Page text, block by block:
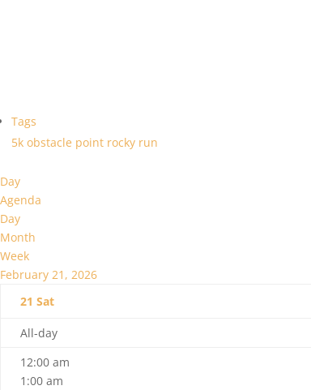
Tags
5k obstacle point rocky run
Day
Agenda
Day
Month
Week
February 21, 2026
21 Sat
All-day
12:00 am
1:00 am